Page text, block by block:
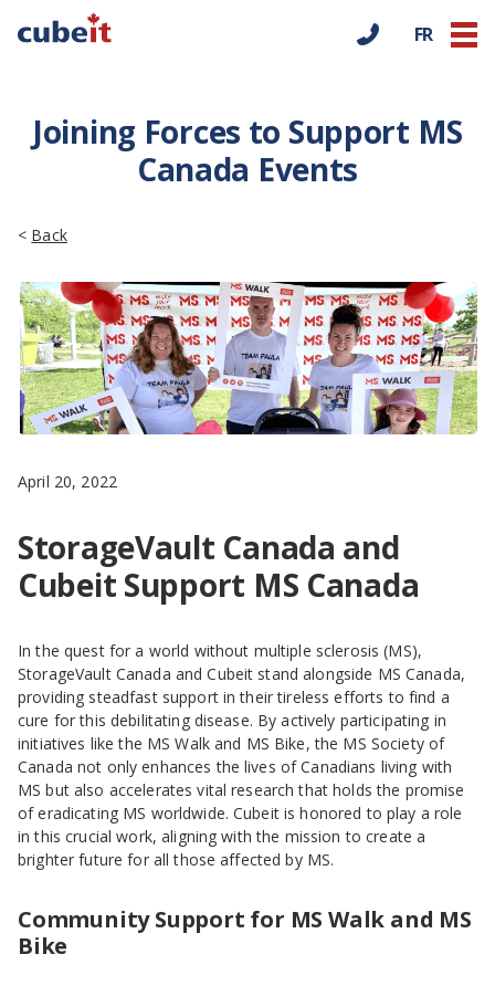
FR
Joining Forces to Support MS
Canada Events
< Back
April 20, 2022
StorageVault Canada and
Cubeit Support MS Canada
In the quest for a world without multiple sclerosis (MS),
StorageVault Canada and Cubeit stand alongside MS Canada,
providing steadfast support in their tireless efforts to find a
cure for this debilitating disease. By actively participating in
initiatives like the MS Walk and MS Bike, the MS Society of
Canada not only enhances the lives of Canadians living with
MS but also accelerates vital research that holds the promise
of eradicating MS worldwide. Cubeit is honored to play a role
in this crucial work, aligning with the mission to create a
brighter future for all those affected by MS.
Community Support for MS Walk and MS
Bike